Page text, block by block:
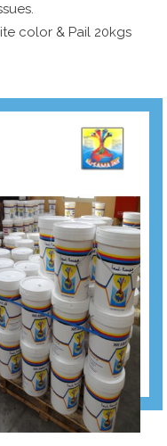
color & Pail 20kgs